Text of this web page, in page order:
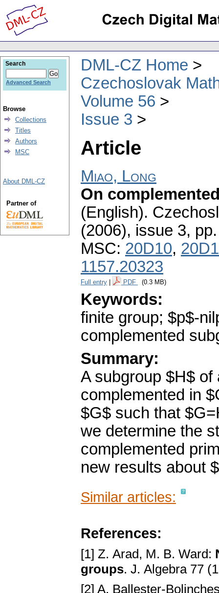
DML-CZ Home
Czechoslovak
Volume 56
Issue 3
Article
Miao, Long
On
(English).
(2006), issue 3,
MSC: 20D10,
1157.20323
Full entry PDF (0.3 MB)
Keywords:
finite group; $p$-
complemented
Summary:
A subgroup $H$
complemented in
$G$ such that
we determine the
complemented
new results about
Similar articles:
References:
[1] Z. Arad, M. B. Ward:
groups. J. Algebra 77
[2] A. Ballester-
Search
Advanced Search
Browse
Collections
Titles
Authors
MSC
About DML-CZ
Partner of